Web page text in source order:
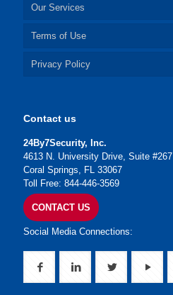
Our Services
Terms of Use
Privacy Policy
Contact us
24By7Security, Inc.
4613 N. University Drive, Suite #267
Coral Springs, FL 33067
Toll Free: 844-446-3569
CONTACT US
Social Media Connections: